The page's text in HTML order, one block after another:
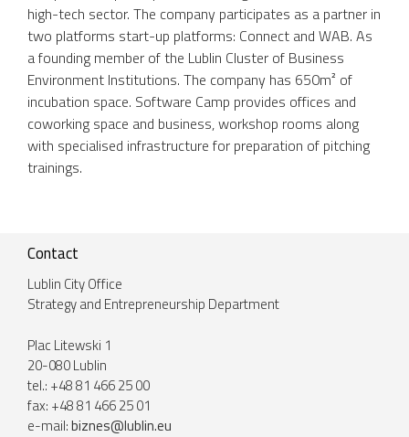
high-tech sector. The company participates as a partner in
two platforms start-up platforms: Connect and WAB. As
a founding member of the Lublin Cluster of Business
Environment Institutions. The company has 650m² of
incubation space. Software Camp provides offices and
coworking space and business, workshop rooms along
with specialised infrastructure for preparation of pitching
trainings.
Contact
Lublin City Office
Strategy and Entrepreneurship Department
Plac Litewski 1
20-080 Lublin
tel.: +48 81 466 25 00
fax: +48 81 466 25 01
e-mail:biznes@lublin.eu